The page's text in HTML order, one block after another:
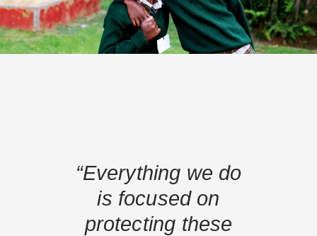
“Everything we do
is focused on
protecting these